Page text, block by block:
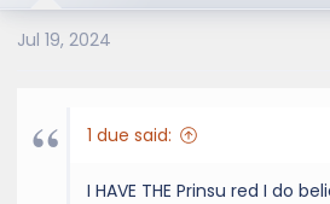
o
n
Jul 19, 2024
1 due said:
I HAVE THE Prinsu red I do